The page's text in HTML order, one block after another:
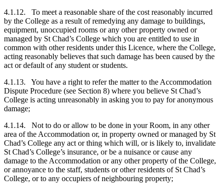
4.1.12. To meet a reasonable share of the cost reasonably incurred
by the College as a result of remedying any damage to buildings,
equipment, unoccupied rooms or any other property owned or
managed by St Chad’s College which you are entitled to use in
common with other residents under this Licence, where the College,
acting reasonably believes that such damage has been caused by the
act or default of any student or students.
4.1.13. You have a right to refer the matter to the Accommodation
Dispute Procedure (see Section 8) where you believe St Chad’s
College is acting unreasonably in asking you to pay for anonymous
damage;
4.1.14. Not to do or allow to be done in your Room, in any other
area of the Accommodation or, in property owned or managed by St
Chad’s College any act or thing which will, or is likely to, invalidate
St Chad’s College’s insurance, or be a nuisance or cause any
damage to the Accommodation or any other property of the College,
or annoyance to the staff, students or other residents of St Chad’s
College, or to any occupiers of neighbouring property;